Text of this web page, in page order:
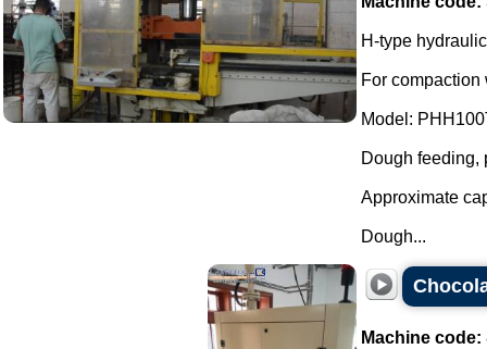
H-type
For
Model:
Dough feeding,
Approximate
Dough...
Machine code: